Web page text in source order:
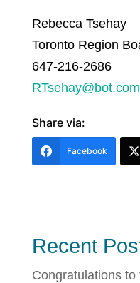
Rebecca Tsehay
Toronto Region
647-216-2686
RTsehay@bot.com
Share via:
Facebook
Recent
Congratulations